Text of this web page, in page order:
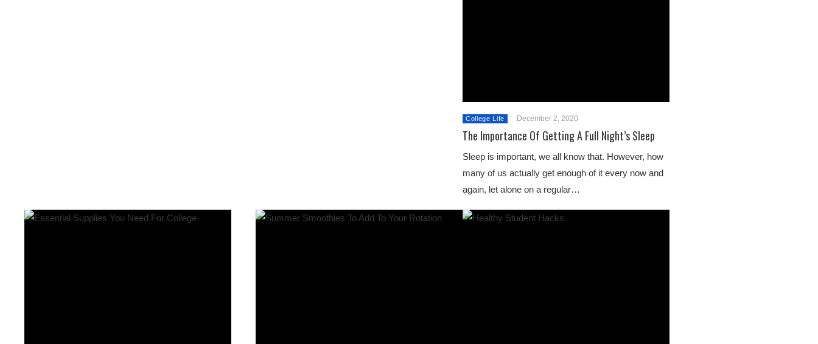
College Life December 2, 2020
The Importance Of Getting A Full Night’s Sleep
Sleep is important, we all know that. However, how
many of us actually get enough of it every now and
again, let alone on a regular…